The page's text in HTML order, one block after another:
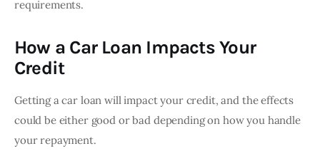
requirements.
How a Car Loan Impacts Your
Credit
Getting a car loan will impact your credit, and the effects
could be either good or bad depending on how you handle
your repayment.